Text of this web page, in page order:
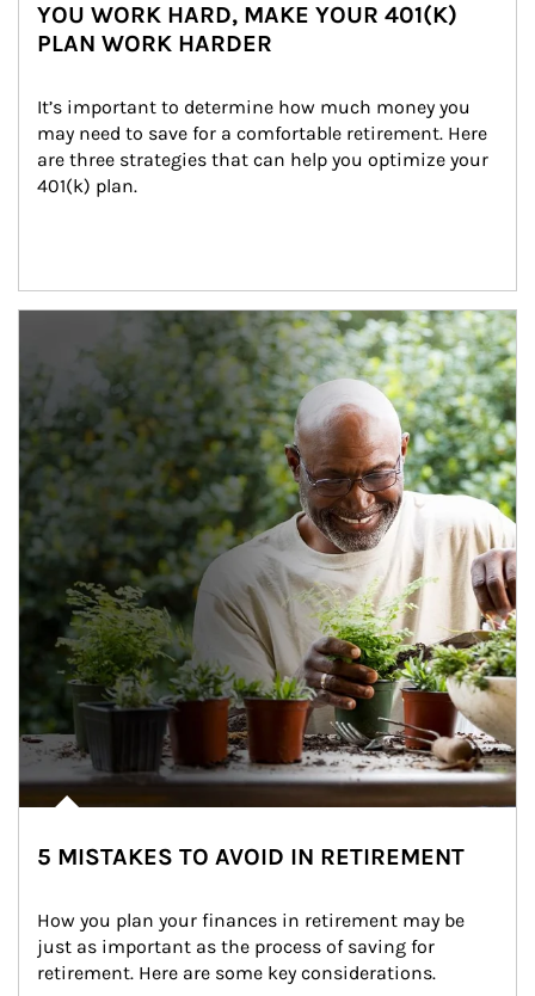
YOU WORK HARD, MAKE YOUR 401(K)
PLAN WORK HARDER
It’s important to determine how much money you
may need to save for a comfortable retirement. Here
are three strategies that can help you optimize your
401(k) plan.
5 MISTAKES TO AVOID IN RETIREMENT
How you plan your finances in retirement may be
just as important as the process of saving for
retirement. Here are some key considerations.